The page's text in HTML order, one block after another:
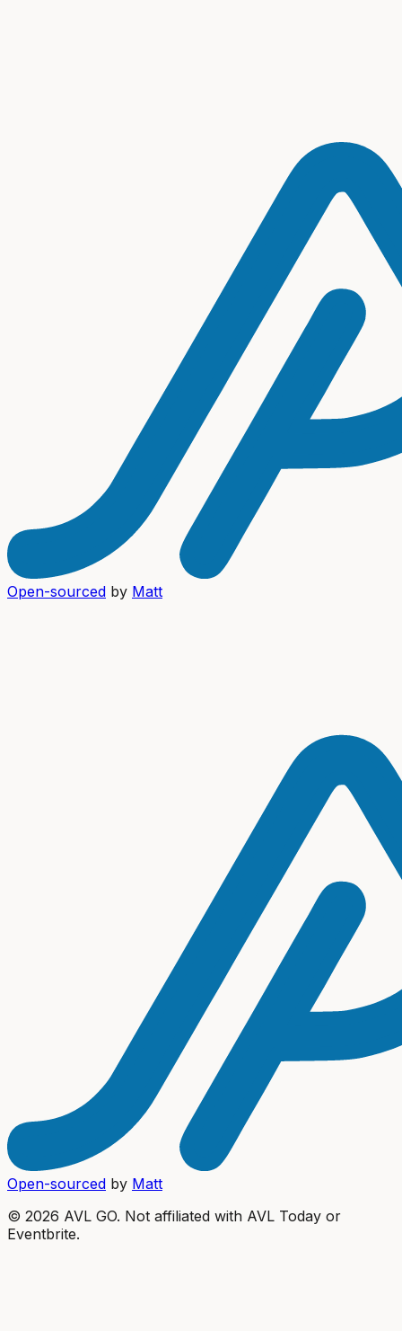
Open-sourced by Matt
Open-sourced by Matt
© 2026 AVL GO. Not affiliated with AVL Today or
Eventbrite.